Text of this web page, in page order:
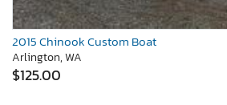
2015 Chinook Custom Boat
Arlington, WA
$125.00